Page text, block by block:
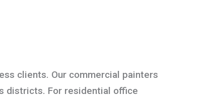
clients. Our commercial painters
districts. For residential office